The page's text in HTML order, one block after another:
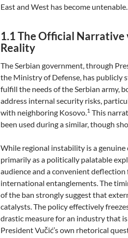
East and West has become untenable.
1.1 The Official Narrative
Reality
The Serbian government, through
the Ministry of Defense, has publicly
fulfill the needs of the Serbian army,
address internal security risks,
with neighboring Kosovo.1 This
been used during a similar, though
While regional instability is a
primarily as a politically palatable
audience and a convenient
international entanglements. The
of the ban strongly suggest that
catalysts. The policy effectively
drastic measure for an industry that
President Vučić’s own rhetorical